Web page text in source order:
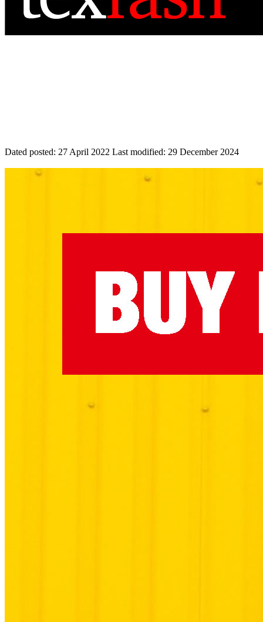
Dated posted: 27 April 2022 Last modified: 29 December 2024